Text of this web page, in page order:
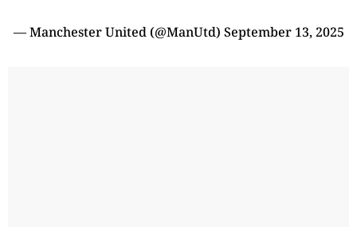
— Manchester United (@ManUtd) September 13, 2025